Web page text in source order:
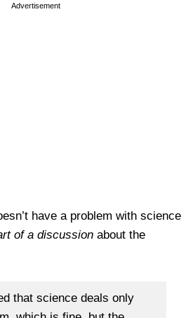
Advertisement
have a problem with science
of a discussion about the
that science deals only